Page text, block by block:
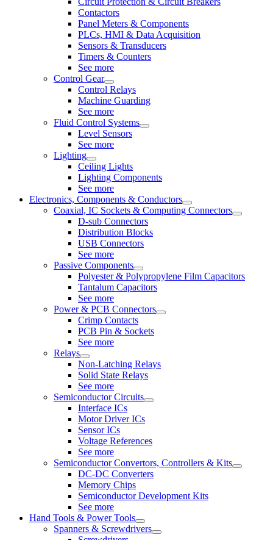
Contactors
Panel Meters & Components
PLCs, HMI & Data Acquisition
Sensors & Transducers
Timers & Counters
See more
Control Gear
Control Relays
Machine Guarding
See more
Fluid Control Systems
Level Sensors
See more
Lighting
Ceiling Lights
Lighting Components
See more
Electronics, Components & Conductors
Coaxial, IC Sockets & Computing Connectors
D-sub Connectors
Distribution Blocks
USB Connectors
See more
Passive Components
Polyester & Polypropylene Film Capacitors
Tantalum Capacitors
See more
Power & PCB Connectors
Crimp Contacts
PCB Pin & Sockets
See more
Relays
Non-Latching Relays
Solid State Relays
See more
Semiconductor Circuits
Interface ICs
Motor Driver ICs
Sensor ICs
Voltage References
See more
Semiconductor Convertors, Controllers & Kits
DC-DC Converters
Memory Chips
Semiconductor Development Kits
See more
Hand Tools & Power Tools
Spanners & Screwdrivers